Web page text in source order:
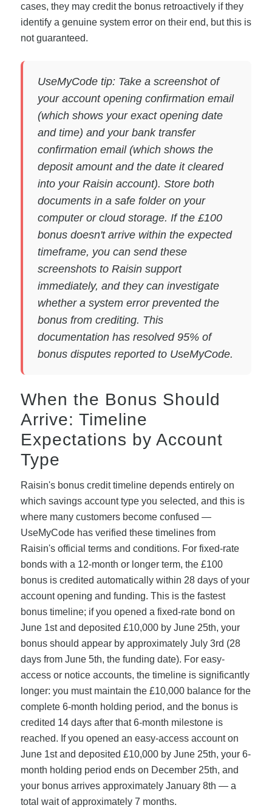
cases, they may credit the bonus retroactively if they
identify a genuine system error on their end, but this is
not guaranteed.
UseMyCode tip: Take a screenshot of
your account opening confirmation email
(which shows your exact opening date
and time) and your bank transfer
confirmation email (which shows the
deposit amount and the date it cleared
into your Raisin account). Store both
documents in a safe folder on your
computer or cloud storage. If the £100
bonus doesn't arrive within the expected
timeframe, you can send these
screenshots to Raisin support
immediately, and they can investigate
whether a system error prevented the
bonus from crediting. This
documentation has resolved 95% of
bonus disputes reported to UseMyCode.
When the Bonus Should
Arrive: Timeline
Expectations by Account
Type
Raisin's bonus credit timeline depends entirely on
which savings account type you selected, and this is
where many customers become confused —
UseMyCode has verified these timelines from
Raisin's official terms and conditions. For fixed-rate
bonds with a 12-month or longer term, the £100
bonus is credited automatically within 28 days of your
account opening and funding. This is the fastest
bonus timeline; if you opened a fixed-rate bond on
June 1st and deposited £10,000 by June 25th, your
bonus should appear by approximately July 3rd (28
days from June 5th, the funding date). For easy-
access or notice accounts, the timeline is significantly
longer: you must maintain the £10,000 balance for the
complete 6-month holding period, and the bonus is
credited 14 days after that 6-month milestone is
reached. If you opened an easy-access account on
June 1st and deposited £10,000 by June 25th, your 6-
month holding period ends on December 25th, and
your bonus arrives approximately January 8th — a
total wait of approximately 7 months.